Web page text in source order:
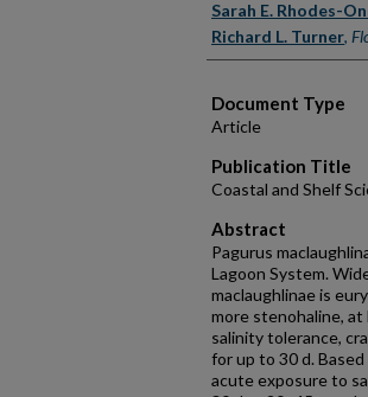
Authors
Sarah E. Rhodes-
Richard L. Turner,
Document Type
Article
Publication Title
Coastal and Shelf
Abstract
Pagurus
Lagoon System.
maclaughlinae is
more stenohaline,
salinity tolerance,
for up to 30 d.
acute exposure to